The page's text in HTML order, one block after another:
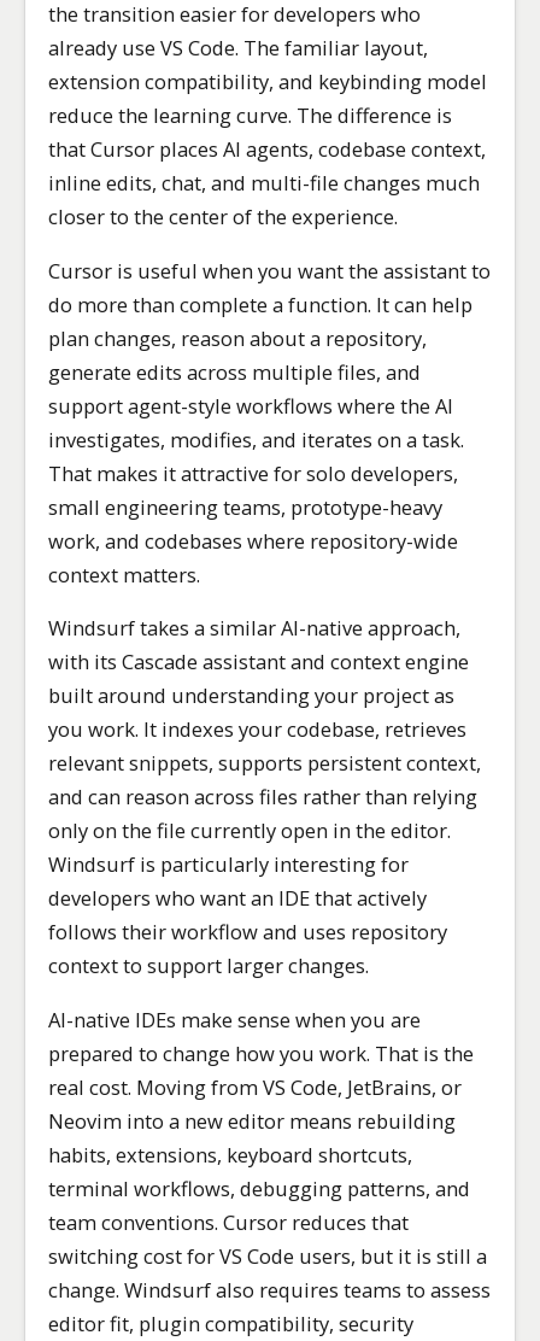
the transition easier for developers who
already use VS Code. The familiar layout,
extension compatibility, and keybinding model
reduce the learning curve. The difference is
that Cursor places AI agents, codebase context,
inline edits, chat, and multi-file changes much
closer to the center of the experience.
Cursor is useful when you want the assistant to
do more than complete a function. It can help
plan changes, reason about a repository,
generate edits across multiple files, and
support agent-style workflows where the AI
investigates, modifies, and iterates on a task.
That makes it attractive for solo developers,
small engineering teams, prototype-heavy
work, and codebases where repository-wide
context matters.
Windsurf takes a similar AI-native approach,
with its Cascade assistant and context engine
built around understanding your project as
you work. It indexes your codebase, retrieves
relevant snippets, supports persistent context,
and can reason across files rather than relying
only on the file currently open in the editor.
Windsurf is particularly interesting for
developers who want an IDE that actively
follows their workflow and uses repository
context to support larger changes.
AI-native IDEs make sense when you are
prepared to change how you work. That is the
real cost. Moving from VS Code, JetBrains, or
Neovim into a new editor means rebuilding
habits, extensions, keyboard shortcuts,
terminal workflows, debugging patterns, and
team conventions. Cursor reduces that
switching cost for VS Code users, but it is still a
change. Windsurf also requires teams to assess
editor fit, plugin compatibility, security